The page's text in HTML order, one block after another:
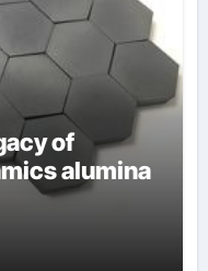
of
alumina